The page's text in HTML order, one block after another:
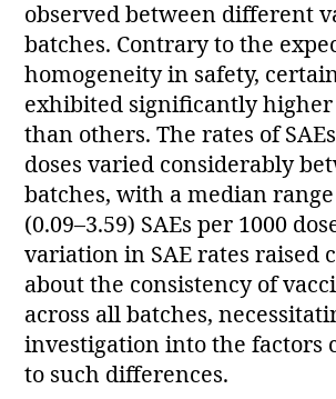
observed between different
batches. Contrary to the
homogeneity in safety,
exhibited significantly higher
than others. The rates of
doses varied considerably
batches, with a median range
(0.09–3.59) SAEs per 1000
variation in SAE rates raised
about the consistency of
across all batches,
investigation into the factors
to such differences.